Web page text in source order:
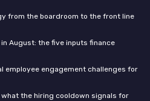
from the boardroom to the front line
August: the five inputs finance
employee engagement challenges for
the hiring cooldown signals for